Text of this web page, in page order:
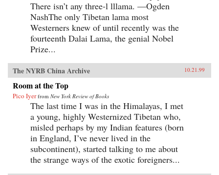
There isn’t any three-l lllama. —Ogden
NashThe only Tibetan lama most
Westerners knew of until recently was the
fourteenth Dalai Lama, the genial Nobel
Prize...
The NYRB China Archive 10.21.99
Room at the Top
Pico Iyer from New York Review of Books
The last time I was in the Himalayas, I met
a young, highly Westernized Tibetan who,
misled perhaps by my Indian features (born
in England, I’ve never lived in the
subcontinent), started talking to me about
the strange ways of the exotic foreigners...